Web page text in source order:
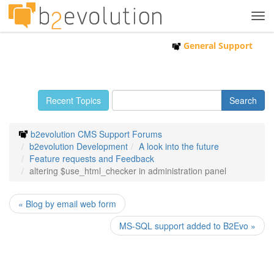
General Support
Recent Topics
b2evolution CMS Support Forums
b2evolution Development
A look into the future
Feature requests and Feedback
altering $use_html_checker in administration panel
« Blog by email web form
MS-SQL support added to B2Evo »